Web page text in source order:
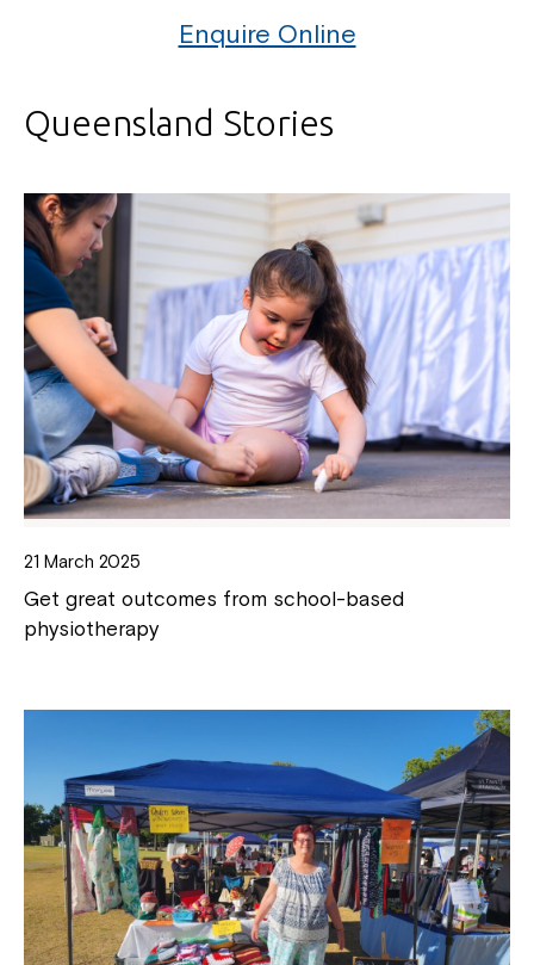
Enquire Online
Queensland Stories
21 March 2025
Get great outcomes from school-based
physiotherapy